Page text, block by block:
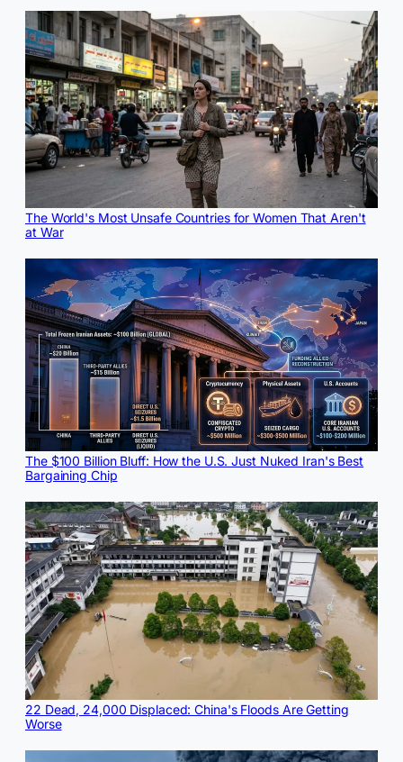
The World's Most Unsafe Countries for Women That Aren't
at War
The $100 Billion Bluff: How the U.S. Just Nuked Iran's Best
Bargaining Chip
22 Dead, 24,000 Displaced: China's Floods Are Getting
Worse